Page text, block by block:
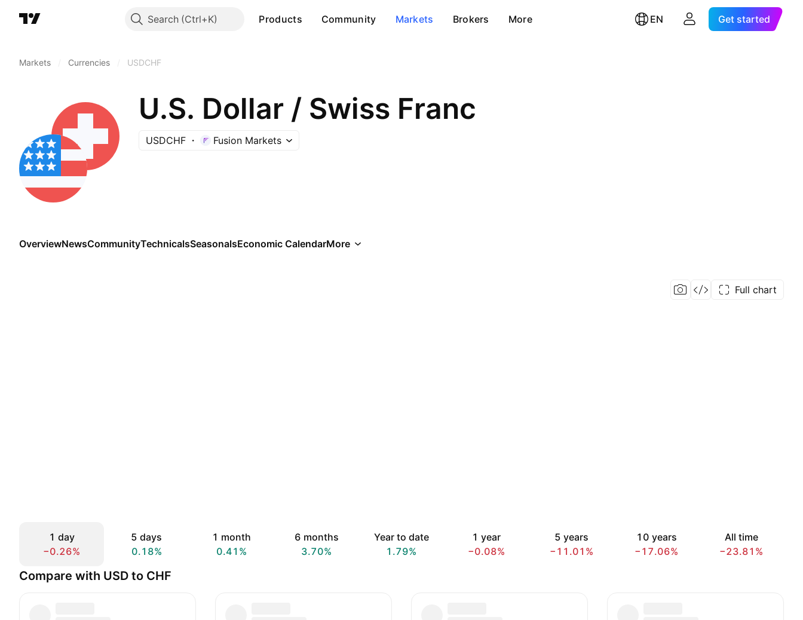
Search Products Community Markets Brokers More EN Get started
Markets Currencies USDCHF
U.S. Dollar / Swiss Franc
USDCHF Fusion Markets
OverviewNewsCommunityTechnicalsSeasonalsEconomic CalendarMore
Full chart
1 day
−0.26%
5 days
0.18%
1 month
0.41%
6 months
3.70%
Year to date
1.79%
1 year
−0.08%
5 years
−11.01%
10 years
−17.06%
All time
−23.81%
Compare with USD to CHF